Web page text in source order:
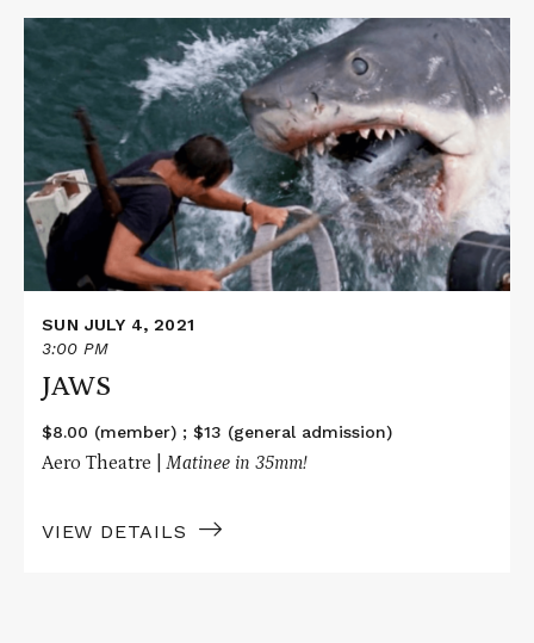
Read
More
about
JAWS
SUN JULY 4, 2021
3:00 PM
JAWS
$8.00 (member) ; $13 (general admission)
Aero Theatre | Matinee in 35mm!
VIEW DETAILS